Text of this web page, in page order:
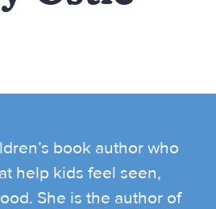
book author who
help kids feel seen,
She is the author of